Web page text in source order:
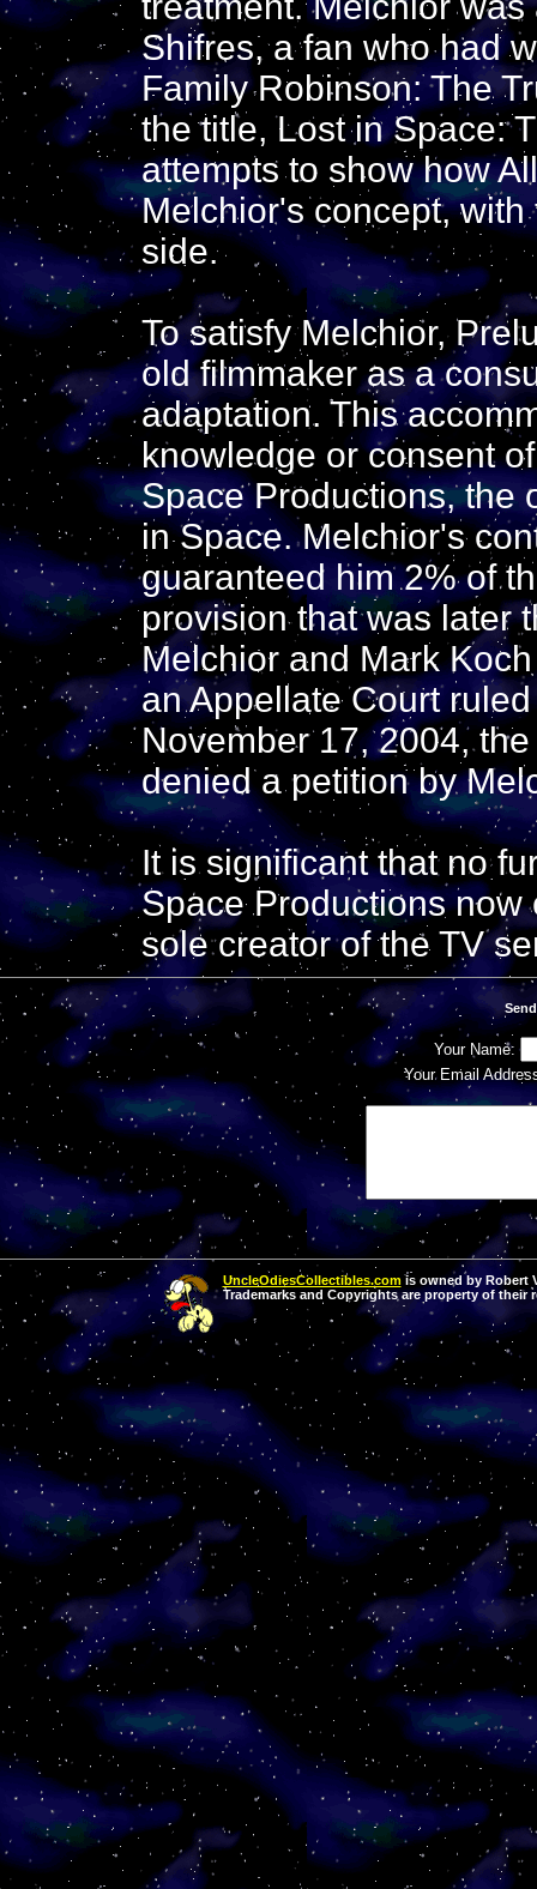
Shifres, a fan who had
Family Robinson: The
the title, Lost in Space:
attempts to show how
Melchior's concept,
side.
To satisfy Melchior,
old filmmaker as a
adaptation. This
knowledge or consent
Space Productions, the
in Space. Melchior's
guaranteed him 2% of
provision that was later
Melchior and Mark
an Appellate Court
November 17, 2004,
denied a petition by
It is significant that no
Space Productions now
sole creator of the TV
Your Name:
Your Email
UncleOdiesCollectibles.comis owned by Robert
Trademarks and Copyrights are property of their